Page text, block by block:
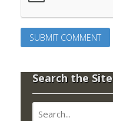
Search the Site